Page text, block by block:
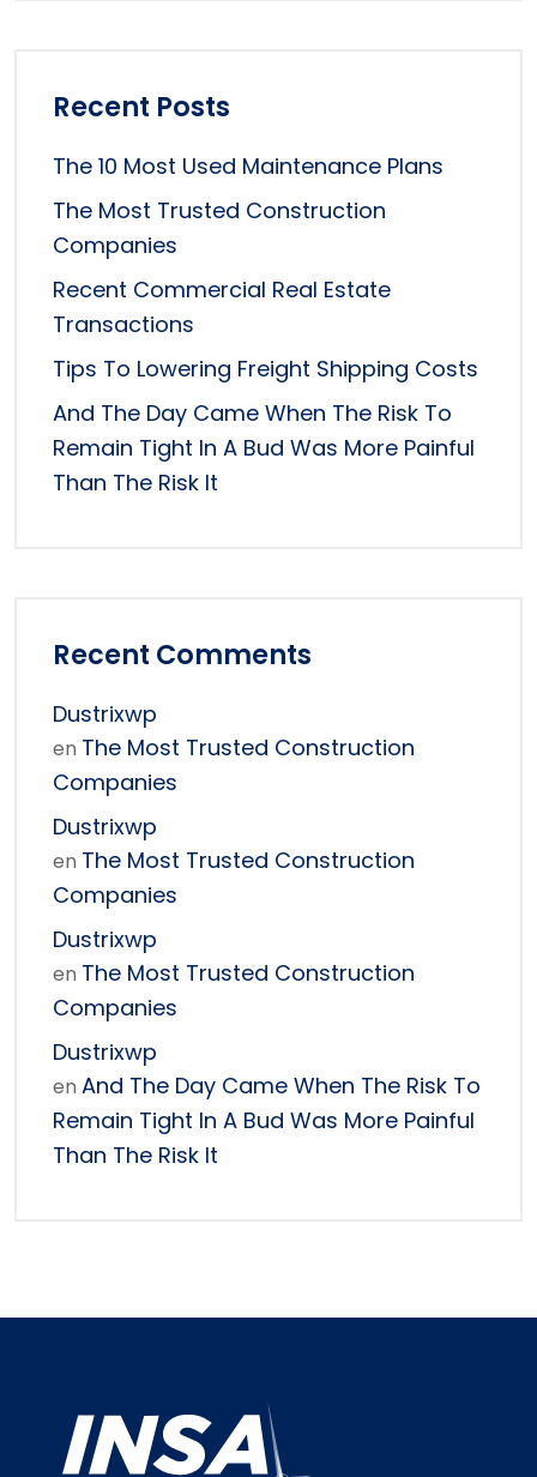
Recent Posts
The 10 Most Used Maintenance Plans
The Most Trusted Construction
Companies
Recent Commercial Real Estate
Transactions
Tips To Lowering Freight Shipping Costs
And The Day Came When The Risk To
Remain Tight In A Bud Was More Painful
Than The Risk It
Recent Comments
Dustrixwp
en The Most Trusted Construction
Companies
Dustrixwp
en The Most Trusted Construction
Companies
Dustrixwp
en The Most Trusted Construction
Companies
Dustrixwp
en And The Day Came When The Risk To
Remain Tight In A Bud Was More Painful
Than The Risk It